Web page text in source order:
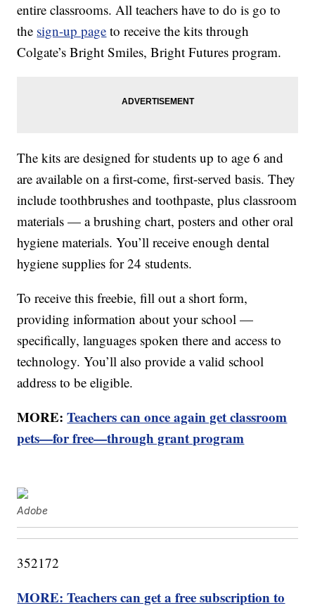
entire classrooms. All teachers have to do is go to
the sign-up page to receive the kits through
Colgate’s Bright Smiles, Bright Futures program.
The kits are designed for students up to age 6 and
are available on a first-come, first-served basis. They
include toothbrushes and toothpaste, plus classroom
materials — a brushing chart, posters and other oral
hygiene materials. You’ll receive enough dental
hygiene supplies for 24 students.
To receive this freebie, fill out a short form,
providing information about your school —
specifically, languages spoken there and access to
technology. You’ll also provide a valid school
address to be eligible.
MORE:Teachers can once again get classroom
pets—for free—through grant program
Adobe
352172
MORE: Teachers can get a free subscription to